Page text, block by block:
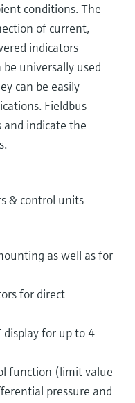
conditions. The
of current,
indicators
universally used
can be easily
Fieldbus
and indicate the
& control units
as well as for
for direct
display for up to 4
function (limit value
pressure and